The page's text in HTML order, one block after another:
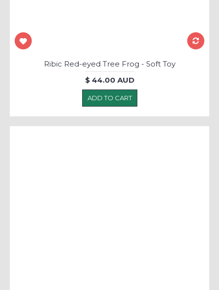
Ribic Red-eyed Tree Frog - Soft Toy
$ 44.00 AUD
ADD TO CART